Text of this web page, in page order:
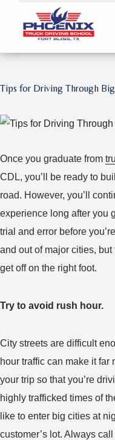
Month:
Tips for Driving Through
Once you graduate from
CDL, you’ll be ready to
road. However, you’ll
experience long after you
trial and error before
and out of major cities,
get off on the right foot.
Try to avoid rush hour.
City streets are difficult
hour traffic can make it
your trip so that you’re
highly trafficked times of
like to enter big cities at
customer’s lot. Always